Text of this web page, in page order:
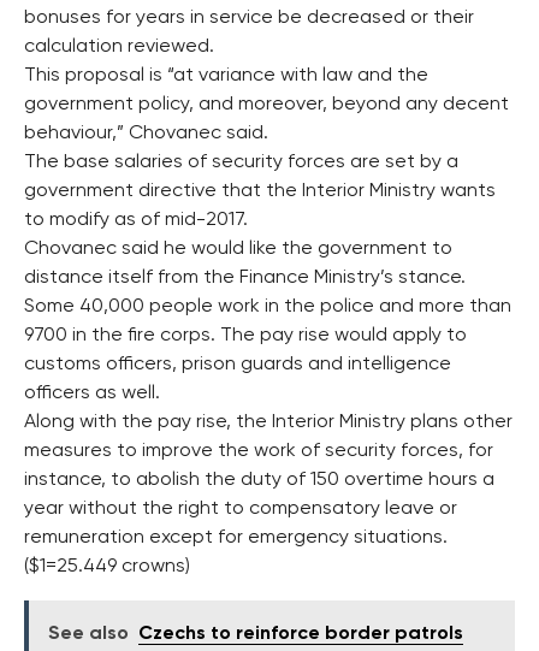
bonuses for years in service be decreased or their
calculation reviewed.
This proposal is “at variance with law and the
government policy, and moreover, beyond any decent
behaviour,” Chovanec said.
The base salaries of security forces are set by a
government directive that the Interior Ministry wants
to modify as of mid-2017.
Chovanec said he would like the government to
distance itself from the Finance Ministry’s stance.
Some 40,000 people work in the police and more than
9700 in the fire corps. The pay rise would apply to
customs officers, prison guards and intelligence
officers as well.
Along with the pay rise, the Interior Ministry plans other
measures to improve the work of security forces, for
instance, to abolish the duty of 150 overtime hours a
year without the right to compensatory leave or
remuneration except for emergency situations.
($1=25.449 crowns)
See also
Czechs to reinforce border patrols